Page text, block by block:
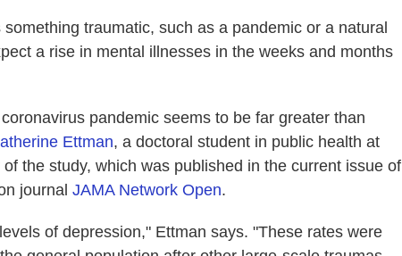
traumatic, such as a pandemic or a natural
a rise in mental illnesses in the weeks and months
pandemic seems to be far greater than
Ettman, a doctoral student in public health at
the study, which was published in the current issue of
journal JAMA Network Open.
of depression," Ettman says. "These rates were